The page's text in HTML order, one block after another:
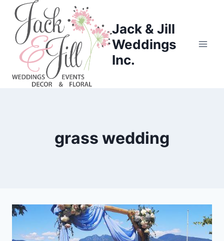
Skip
content
Jack & Jill
Weddings
Inc.
grass wedding